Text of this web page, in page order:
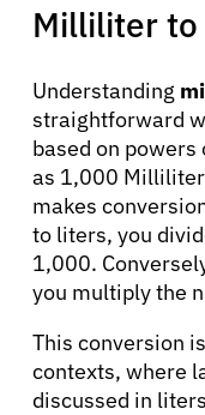
Milliliter to
Understanding
straightforward
based on powers
as 1,000
makes
to liters, you
1,000.
you multiply the
This conversion
contexts, where
discussed in